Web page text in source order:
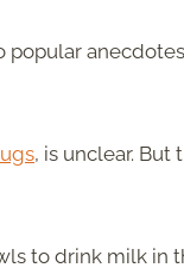
popular
, is unclear. But
to drink milk in